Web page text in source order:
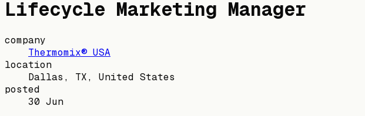
Lifecycle Marketing Manager
company
Thermomix® USA
location
Dallas, TX, United States
posted
30 Jun